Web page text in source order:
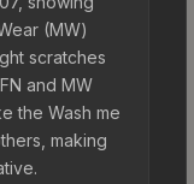
(MW)
scratches
and MW
the Wash me
making